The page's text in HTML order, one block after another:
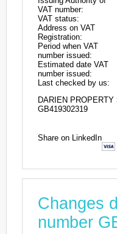
VAT number:
VAT status:
Address on VAT
Registration:
Period when VAT
number issued:
Estimated date VAT
number issued:
Last checked by us:
DARIEN
GB419302319
Share on LinkedIn
Changes
number